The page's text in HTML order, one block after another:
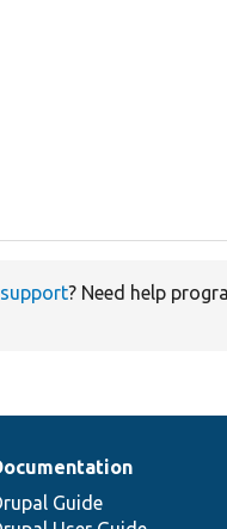
support? Need help
Guide